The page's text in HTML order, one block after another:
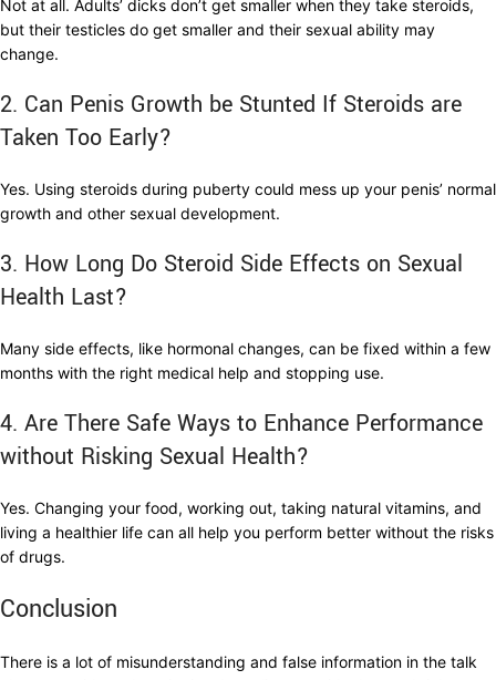
Not at all. Adults’ dicks don’t get smaller when they take steroids,
but their testicles do get smaller and their sexual ability may
change.
2. Can Penis Growth be Stunted If Steroids are
Taken Too Early?
Yes. Using steroids during puberty could mess up your penis’ normal
growth and other sexual development.
3. How Long Do Steroid Side Effects on Sexual
Health Last?
Many side effects, like hormonal changes, can be fixed within a few
months with the right medical help and stopping use.
4. Are There Safe Ways to Enhance Performance
without Risking Sexual Health?
Yes. Changing your food, working out, taking natural vitamins, and
living a healthier life can all help you perform better without the risks
of drugs.
Conclusion
There is a lot of misunderstanding and false information in the talk